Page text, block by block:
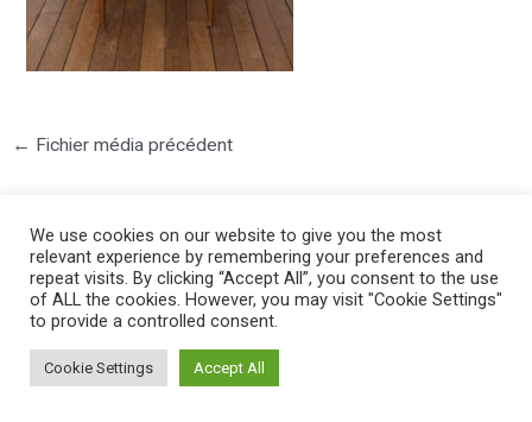
← Fichier média précédent
©2025 PIERRE LOTA. All right reserved.
We use cookies on our website to give you the most
relevant experience by remembering your preferences and
repeat visits. By clicking “Accept All”, you consent to the use
of ALL the cookies. However, you may visit "Cookie Settings"
to provide a controlled consent.
Cookie Settings Accept All